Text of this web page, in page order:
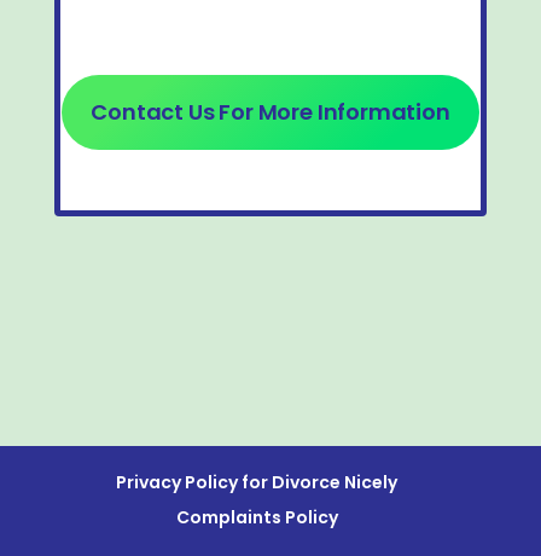
Contact Us For More Information
Privacy Policy for Divorce Nicely
Complaints Policy